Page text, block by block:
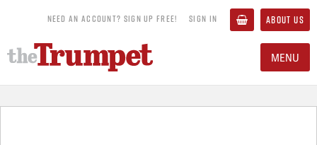
NEED AN ACCOUNT? SIGN UP FREE! SIGN IN ABOUT US
MENU